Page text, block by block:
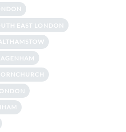
EAST LONDON